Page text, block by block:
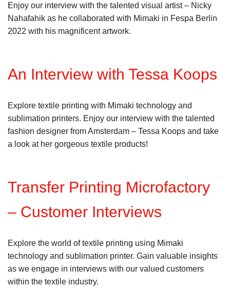
Enjoy our interview with the talented visual artist – Nicky
Nahafahik as he collaborated with Mimaki in Fespa Berlin
2022 with his magnificent artwork.
An Interview with Tessa Koops
Explore textile printing with Mimaki technology and
sublimation printers. Enjoy our interview with the talented
fashion designer from Amsterdam – Tessa Koops and take
a look at her gorgeous textile products!
Transfer Printing Microfactory
– Customer Interviews
Explore the world of textile printing using Mimaki
technology and sublimation printer. Gain valuable insights
as we engage in interviews with our valued customers
within the textile industry.